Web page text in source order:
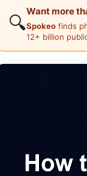
🔍
Want more
Spokeo finds
12+ billion